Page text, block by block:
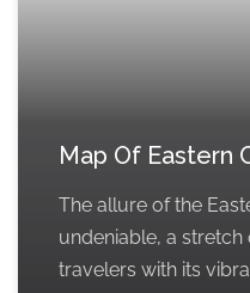
Map Of Eastern
The allure of the
undeniable, a
travelers with its